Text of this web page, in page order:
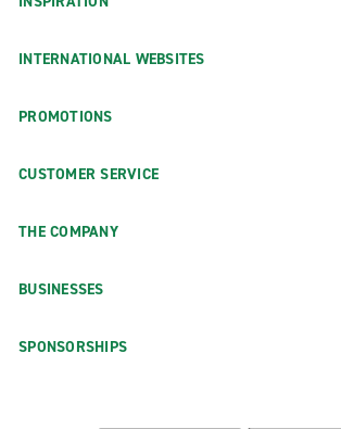
INTERNATIONAL WEBSITES
PROMOTIONS
CUSTOMER SERVICE
THE COMPANY
BUSINESSES
SPONSORSHIPS